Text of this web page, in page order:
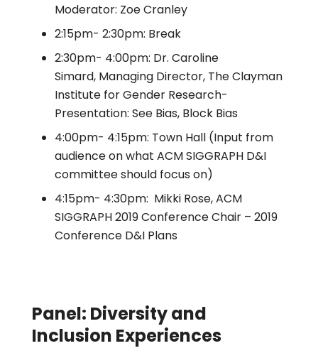
Moderator: Zoe Cranley
2:15pm- 2:30pm: Break
2:30pm- 4:00pm: Dr. Caroline
Simard, Managing Director, The Clayman
Institute for Gender Research-
Presentation: See Bias, Block Bias
4:00pm- 4:15pm: Town Hall (Input from
audience on what ACM SIGGRAPH D&I
committee should focus on)
4:15pm- 4:30pm: Mikki Rose, ACM
SIGGRAPH 2019 Conference Chair – 2019
Conference D&I Plans
Panel: Diversity and
Inclusion Experiences